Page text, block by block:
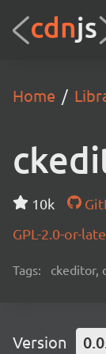
Home
10k
GPL-2.0-or-
Tags: ckeditor,
Version